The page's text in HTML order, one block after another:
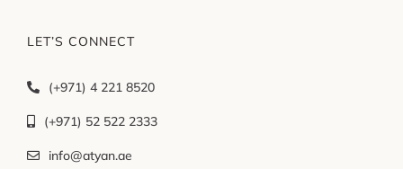
LET’S CONNECT
(+971) 4 221 8520
(+971) 52 522 2333
info@atyan.ae